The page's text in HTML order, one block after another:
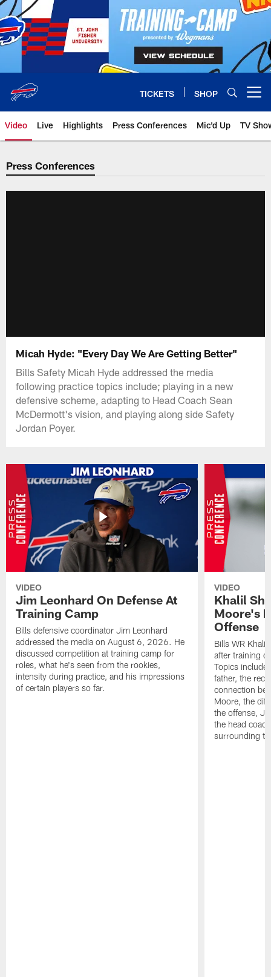
Skip
to
main
content
TICKETS SHOP
Video Live Highlights Press Conferences Mic'd Up TV
Press Conferences
Micah Hyde: "Every Day We Are Getting Better"
Bills Safety Micah Hyde addressed the media
following practice topics include; playing in a new
defensive scheme, adapting to Head Coach Sean
McDermott's vision, and playing along side Safety
Jordan Poyer.
VIDEO
Jim Leonhard On Defense At
Training Camp
Bills defensive coordinator Jim Leonhard
addressed the media on August 6, 2026. He
discussed competition at training camp for
roles, what he's seen from the rookies,
intensity during practice, and his impressions
of certain players so far.
VIDEO
Khalil
Moore's
Offense
Bills WR
after training
Topics
father, the
connection
Moore, the
the offense,
the head
surrounding